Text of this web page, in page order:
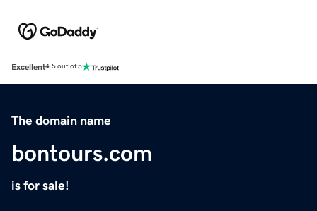
Excellent4.5 out of 5
The domain name
bontours.com
is for sale!